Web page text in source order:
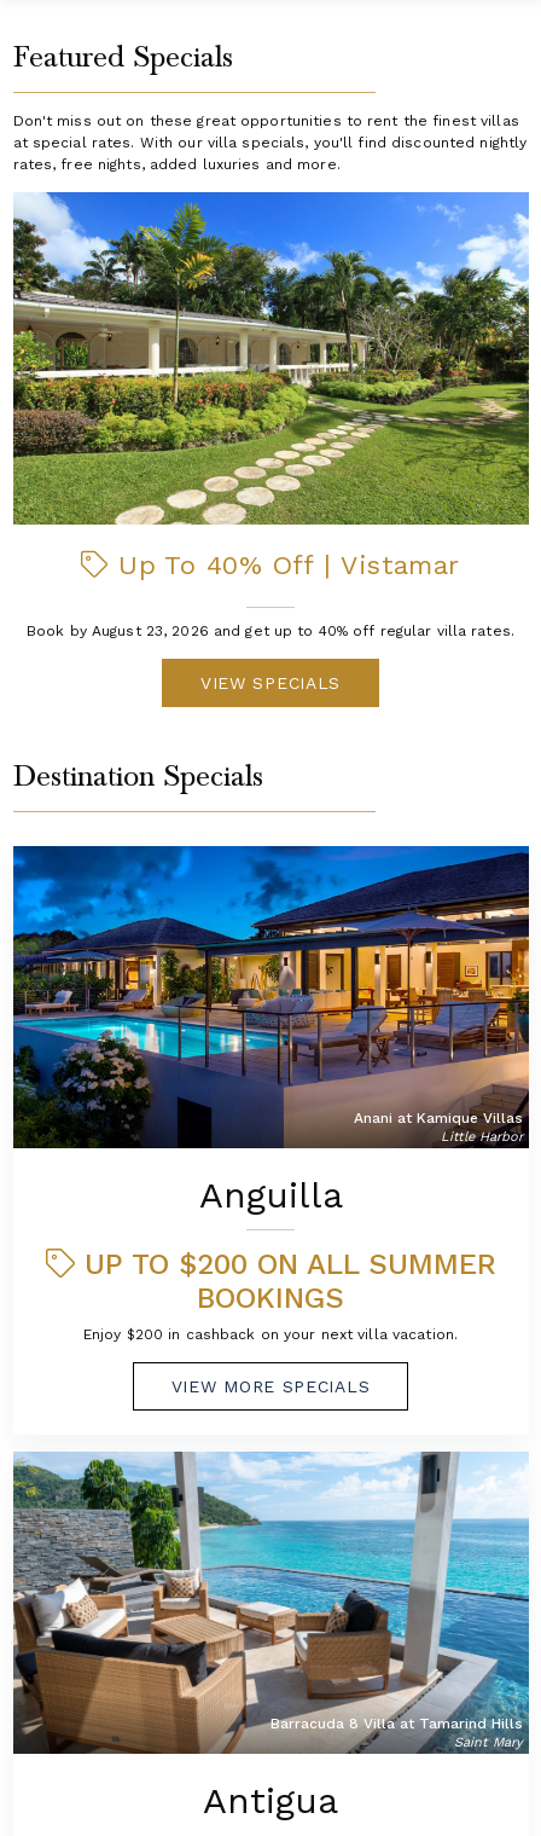
Featured Specials
Don't miss out on these great opportunities to rent the finest villas
at special rates. With our villa specials, you'll find discounted nightly
rates, free nights, added luxuries and more.
Up To 40% Off | Vistamar
Book by August 23, 2026 and get up to 40% off regular villa rates.
VIEW SPECIALS
Destination Specials
Anani at Kamique Villas
Little Harbor
Anguilla
UP TO $200 ON ALL SUMMER
BOOKINGS
Enjoy $200 in cashback on your next villa vacation.
VIEW MORE SPECIALS
Barracuda 8 Villa at Tamarind Hills
Saint Mary
Antigua